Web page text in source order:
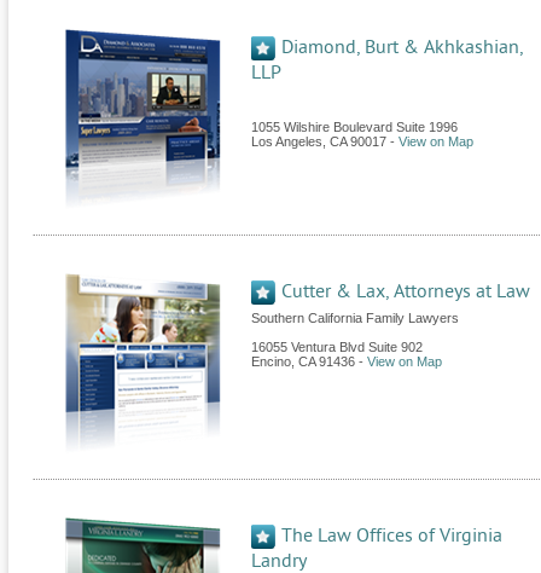
Diamond, Burt & Akhkashian,
LLP
1055 Wilshire Boulevard Suite 1996
Los Angeles CA 90017 - View on Map
Cutter & Lax, Attorneys at Law
Southern California Family Lawyers
16055 Ventura Blvd Suite 902
Encino CA 91436 - View on Map
The Law Offices of Virginia
Landry